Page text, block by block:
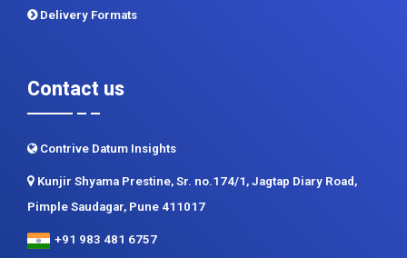
Delivery Formats
Contact us
Contrive Datum Insights
Kunjir Shyama Prestine, Sr. no.174/1, Jagtap Diary Road,
Pimple Saudagar, Pune 411017
+91 983 481 6757